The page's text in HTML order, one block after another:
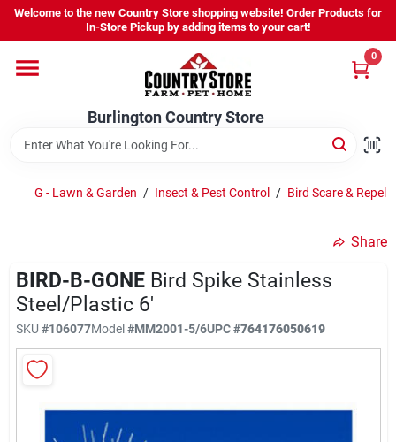
Skip
content
Welcome to the new Country Store shopping website! Order Products for
In-Store Pickup by adding items to your cart!
Burlington Country Store
0
Shop
Company
Locations
Burlington Country Store
Change Location
G - Lawn & Garden / Insect & Pest Control / Bird Scare &
Share
BIRD-B-GONE Bird Spike Stainless
Steel/Plastic 6'
SKU #106077Model#MM2001-5/6UPC#764176050619